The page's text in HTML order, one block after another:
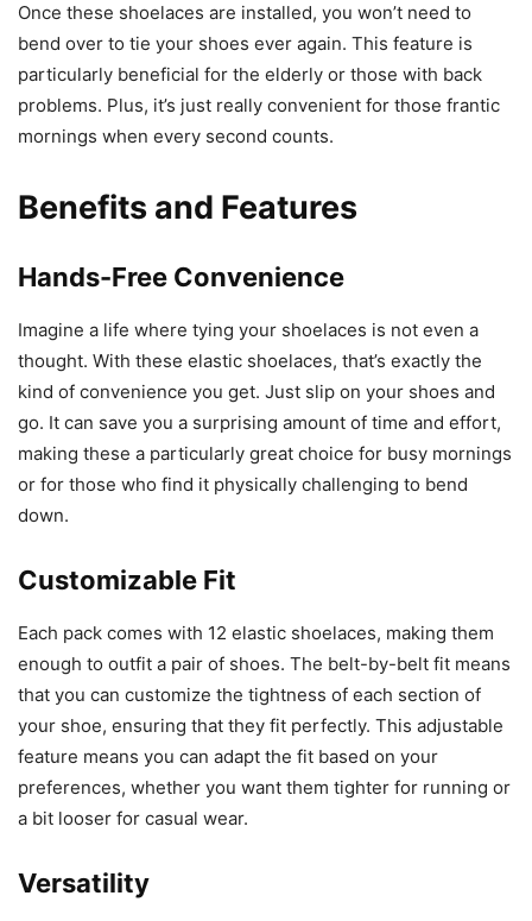
Once these shoelaces are installed, you won’t need to
bend over to tie your shoes ever again. This feature is
particularly beneficial for the elderly or those with back
problems. Plus, it’s just really convenient for those frantic
mornings when every second counts.
Benefits and Features
Hands-Free Convenience
Imagine a life where tying your shoelaces is not even a
thought. With these elastic shoelaces, that’s exactly the
kind of convenience you get. Just slip on your shoes and
go. It can save you a surprising amount of time and effort,
making these a particularly great choice for busy mornings
or for those who find it physically challenging to bend
down.
Customizable Fit
Each pack comes with 12 elastic shoelaces, making them
enough to outfit a pair of shoes. The belt-by-belt fit means
that you can customize the tightness of each section of
your shoe, ensuring that they fit perfectly. This adjustable
feature means you can adapt the fit based on your
preferences, whether you want them tighter for running or
a bit looser for casual wear.
Versatility